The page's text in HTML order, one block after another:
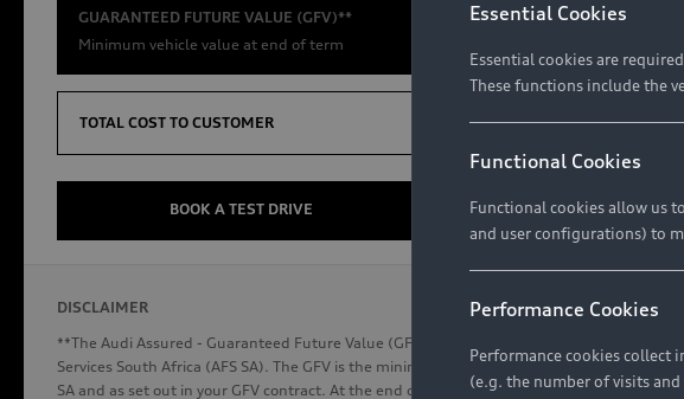
GUARANTEED FUTURE VALUE (GFV)**
Minimum vehicle value at end of term
R
TOTAL COST TO CUSTOMER R
BOOK A TEST DRIVE FIND YOUR Q3
DISCLAIMER
**The Audi Assured - Guaranteed Future Value (GFV) is a financial product offered by
Services South Africa (AFS SA). The GFV is the minimum future value of your vehicle as
SA and as set out in your GFV contract. At the end of your term, you can select from the
Audi connect
Contact Us
Essential Cookies
Essential cookies are
These functions include the
Functional Cookies
Functional cookies allow us
and user configurations) to
Performance Cookies
Performance cookies collect
(e.g. the number of visits